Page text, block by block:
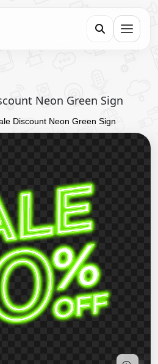
Neon Green Sign
Discount Neon Green Sign